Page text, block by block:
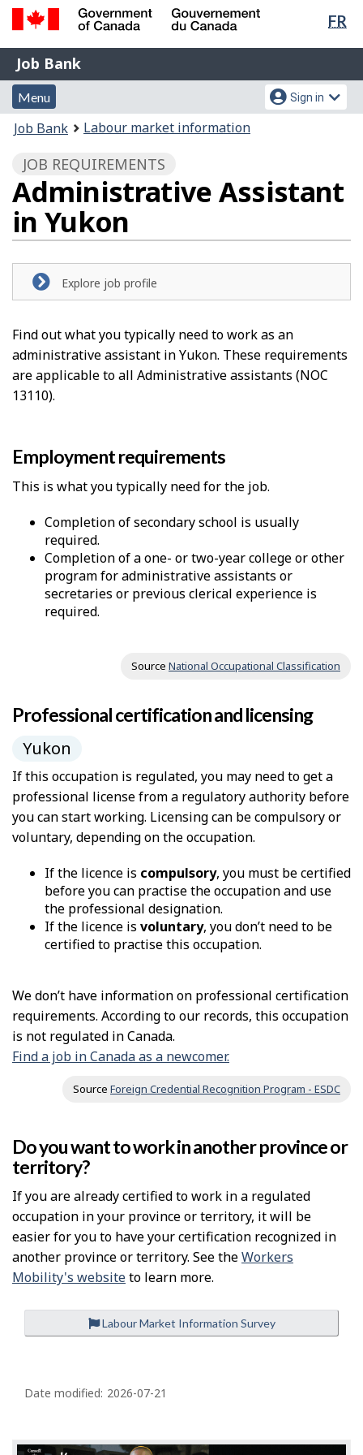
Skip
content
Switch
HTML
FR
Government
of
Canada
Gouvernement
du
Canada
Job
Bank
Job Bank
Menu
and
search
Menu
Account
menu
Sign in
You
here:
Job Bank Labour market information
JOB REQUIREMENTS
Administrative Assistant
in Yukon
Explore job profile
Find out what you typically need to work as an
administrative assistant in Yukon. These requirements
are applicable to all Administrative assistants (NOC
13110).
Employment requirements
This is what you typically need for the job.
Completion of secondary school is usually
required.
Completion of a one- or two-year college or other
program for administrative assistants or
secretaries or previous clerical experience is
required.
Source National Occupational Classification
Professional certification and licensing
Yukon
If this occupation is regulated, you may need to get a
professional license from a regulatory authority before
you can start working. Licensing can be compulsory or
voluntary, depending on the occupation.
If the licence is compulsory, you must be certified
before you can practise the occupation and use
the professional designation.
If the licence is voluntary, you don’t need to be
certified to practise this occupation.
We don’t have information on professional certification
requirements. According to our records, this occupation
is not regulated in Canada.
Find a job in Canada as a newcomer.
Source Foreign Credential Recognition Program - ESDC
Do you want to work in another province or
territory?
If you are already certified to work in a regulated
occupation in your province or territory, it will be
easier for you to have your certification recognized in
another province or territory. See theWorkers
Mobility's websiteto learn more.
Labour Market Information Survey
a
e
Date modified: 2026-07-21